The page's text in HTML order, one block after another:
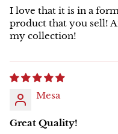
I love that it is in a
product that you sell!
my collection!
Mesa
Great Quality!